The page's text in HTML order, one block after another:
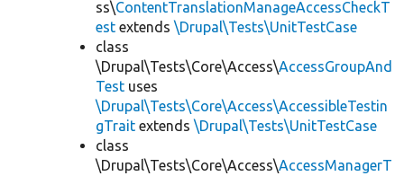
ss\ContentTranslationManageAccessCheckT
est extends \Drupal\Tests\UnitTestCase
class
\Drupal\Tests\Core\Access\AccessGroupAnd
Test uses
\Drupal\Tests\Core\Access\AccessibleTestin
gTrait extends \Drupal\Tests\UnitTestCase
class
\Drupal\Tests\Core\Access\AccessManagerT